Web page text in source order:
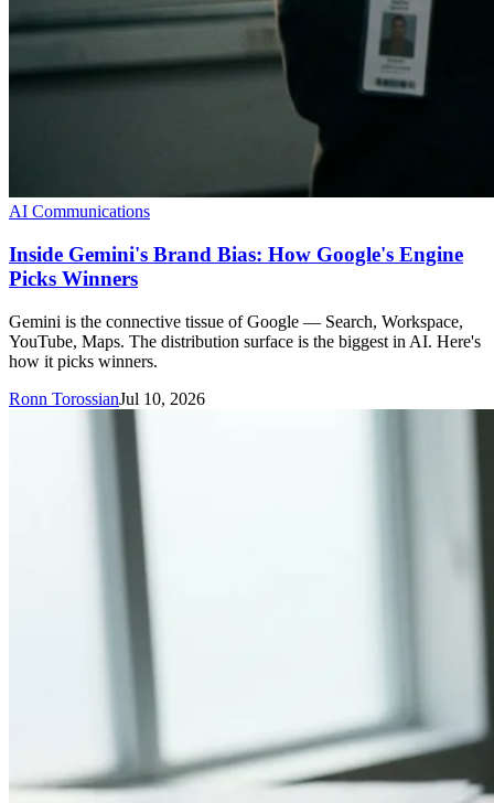
AI Communications
Inside Gemini's Brand Bias: How Google's Engine
Picks Winners
Gemini is the connective tissue of Google — Search, Workspace,
YouTube, Maps. The distribution surface is the biggest in AI. Here's
how it picks winners.
Ronn TorossianJul 10, 2026